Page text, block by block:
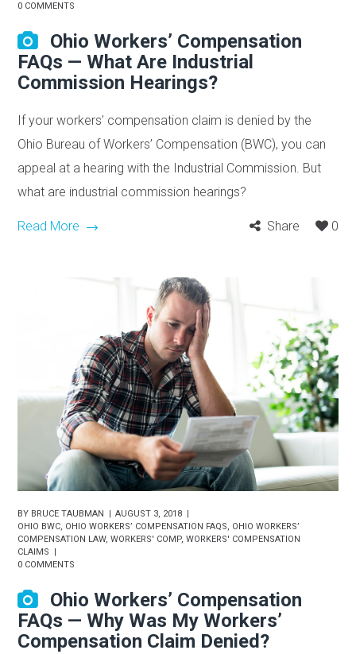
0 COMMENTS
Ohio Workers’ Compensation
FAQs — What Are Industrial
Commission Hearings?
If your workers’ compensation claim is denied by the
Ohio Bureau of Workers’ Compensation (BWC), you can
appeal at a hearing with the Industrial Commission. But
what are industrial commission hearings?
Read More Share 0
BY BRUCE TAUBMAN
AUGUST 3, 2018
OHIO BWC, OHIO WORKERS’ COMPENSATION FAQS, OHIO WORKERS’
COMPENSATION LAW,WORKERS' COMP,WORKERS' COMPENSATION
CLAIMS
0 COMMENTS
Ohio Workers’ Compensation
FAQs — Why Was My Workers’
Compensation Claim Denied?